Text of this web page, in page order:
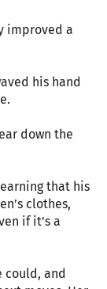
improved a
his hand
down the
that his
clothes,
if it’s a
could, and